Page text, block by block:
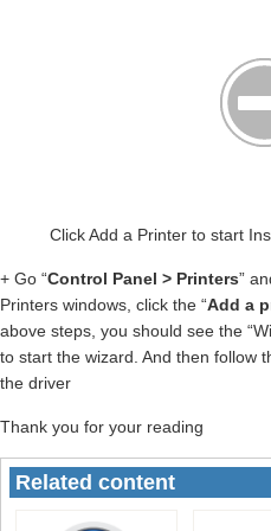
Click Add a Printer to start
+ Go “Control Panel > Printers”
Printers windows, click the “Add a
above steps, you should see the
to start the wizard. And then follow
the driver
Thank you for your reading
Related content